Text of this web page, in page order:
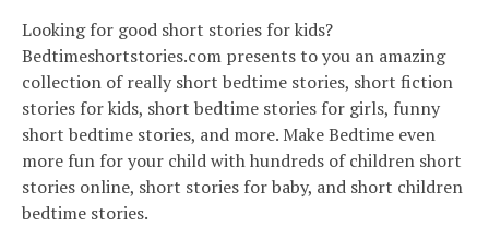
Looking for good short stories for kids?
Bedtimeshortstories.com presents to you an amazing
collection of really short bedtime stories, short fiction
stories for kids, short bedtime stories for girls, funny
short bedtime stories, and more. Make Bedtime even
more fun for your child with hundreds of children short
stories online, short stories for baby, and short children
bedtime stories.